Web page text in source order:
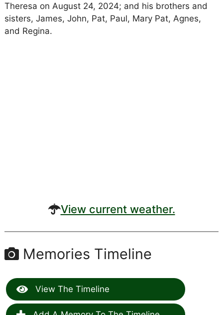
Theresa on August 24, 2024; and his brothers and
sisters, James, John, Pat, Paul, Mary Pat, Agnes,
and Regina.
View current weather.
Memories Timeline
View The Timeline